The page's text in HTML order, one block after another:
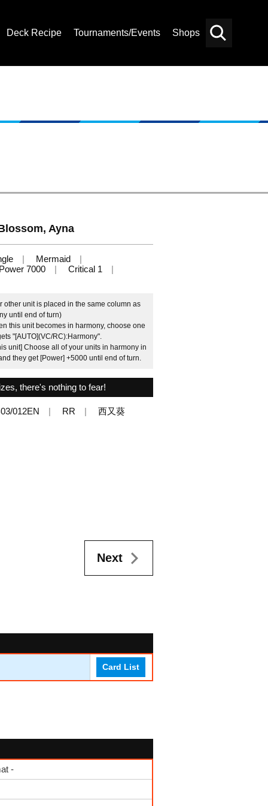
Deck Recipe Tournaments/Events Shops
Ayna
Mermaid
7000
Critical 1
other unit is placed in the same column as
until end of turn)
this unit becomes in harmony, choose one
"[AUTO](VC/RC):Harmony".
unit] Choose all of your units in harmony in
they get [Power] +5000 until end of turn.
there's nothing to fear!
012EN RR 西又葵
Next
Card List
-